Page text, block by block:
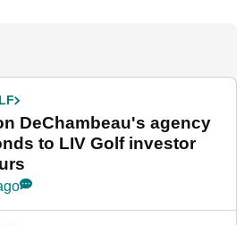
DeChambeau's agency
to LIV Golf investor